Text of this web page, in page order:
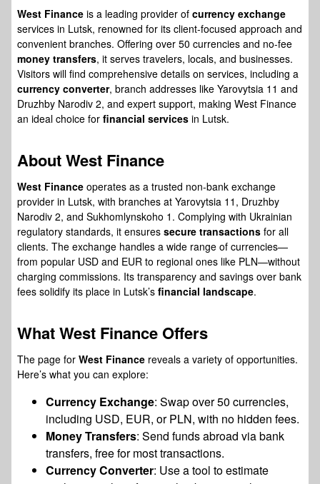
West Finance is a leading provider of currency exchange
services in Lutsk, renowned for its client-focused approach and
convenient branches. Offering over 50 currencies and no-fee
money transfers, it serves travelers, locals, and businesses.
Visitors will find comprehensive details on services, including a
currency converter, branch addresses like Yarovytsia 11 and
Druzhby Narodiv 2, and expert support, making West Finance
an ideal choice for financial services in Lutsk.
AboutWest Finance
West Finance operates as a trusted non-bank exchange
provider in Lutsk, with branches at Yarovytsia 11, Druzhby
Narodiv 2, and Sukhomlynskoho 1. Complying with Ukrainian
regulatory standards, it ensures secure transactions for all
clients. The exchange handles a wide range of currencies—
from popular USD and EUR to regional ones like PLN—without
charging commissions. Its transparency and savings over bank
fees solidify its place in Lutsk’s financial landscape.
WhatWest Finance Offers
The page for West Finance reveals a variety of opportunities.
Here’s what you can explore:
Currency Exchange: Swap over 50 currencies,
including USD, EUR, or PLN, with no hidden fees.
Money Transfers: Send funds abroad via bank
transfers, free for most transactions.
Currency Converter: Use a tool to estimate